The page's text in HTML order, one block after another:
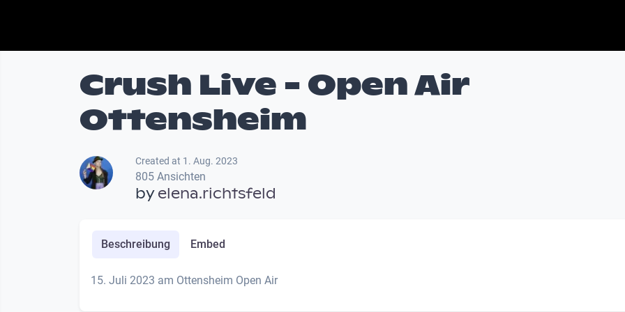
Crush Live - Open Air
Ottensheim
Created at 1. Aug. 2023
805 Ansichten
byelena.richtsfeld
Beschreibung Embed
15. Juli 2023 am Ottensheim Open Air